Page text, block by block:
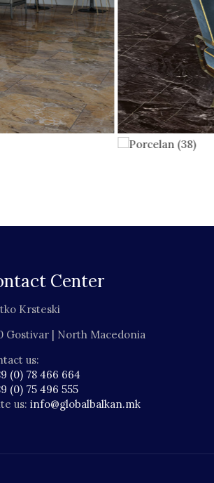
Center
Krsteski
Gostivar | North Macedonia
us:
(0) 78 466 664
(0) 75 496 555
us: info@globalbalkan.mk